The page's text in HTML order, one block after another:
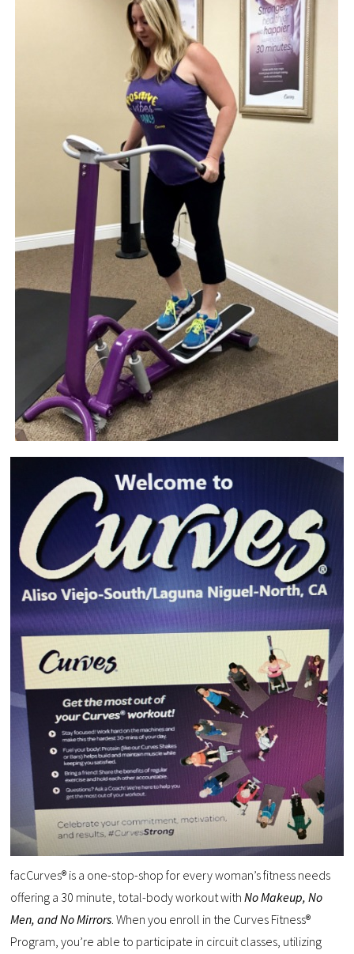
facCurves® is a one-stop-shop for every woman’s fitness needs
offering a 30 minute, total-body workout with No Makeup, No
Men, and No Mirrors . When you enroll in the Curves Fitness®
Program, you’re able to participate in circuit classes, utilizing